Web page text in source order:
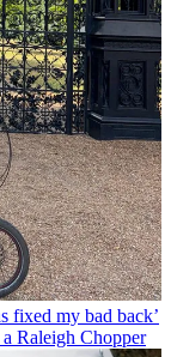
fixed my bad back’
Raleigh Chopper